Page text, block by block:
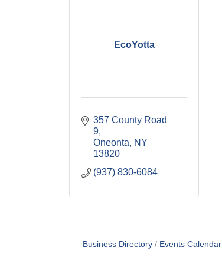
EcoYotta
357 County Road
9
Oneonta
NY
13820
(937) 830-6084
Business Directory Events Calendar